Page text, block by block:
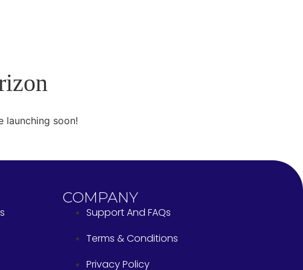
launching soon!
COMPANY
Support And FAQs
Terms & Conditions
Privacy Policy